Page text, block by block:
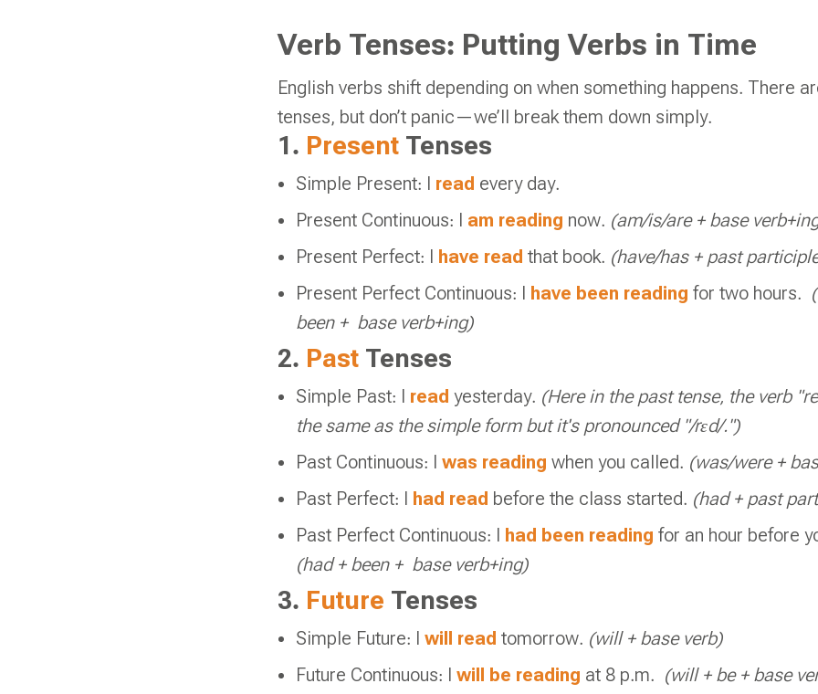
Verb Tenses: Putting Verbs in Time
English verbs shift depending on when something happens. There
tenses, but don’t panic—we’ll break them down simply.
1. PresentTenses
Simple Present: I read every day.
Present Continuous: I am reading now. (am/is/are + base
Present Perfect: I have readthat book. (have/has + past
Present Perfect Continuous: I have been readingfor two hours.
been + base verb+ing)
2. PastTenses
Simple Past: I readyesterday. (Here in the past tense, the verb
the same as the simple form but it's pronounced "/rɛd/.")
Past Continuous: Iwas readingwhen you called. (was/were +
Past Perfect: I had read before the class started. (had + past
Past Perfect Continuous: I had been readingfor an hour before
(had + been + base verb+ing)
3. Future Tenses
Simple Future: Iwill readtomorrow. (will + base verb)
Future Continuous: Iwill be reading at 8 p.m. (will + be + base